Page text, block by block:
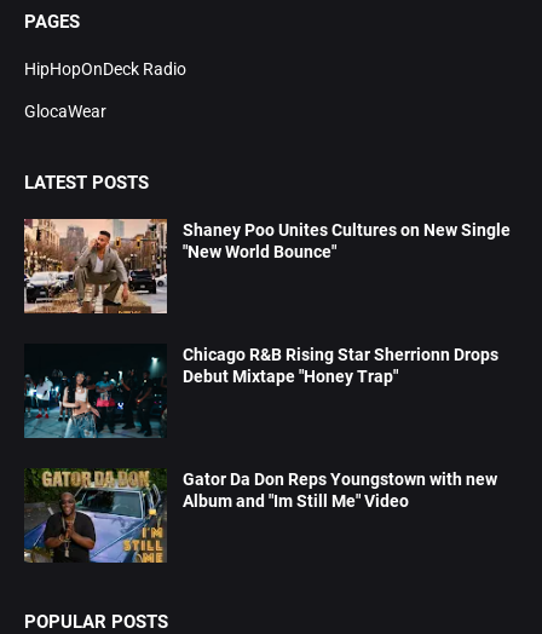
PAGES
HipHopOnDeck Radio
GlocaWear
LATEST POSTS
Shaney Poo Unites Cultures on New Single
"New World Bounce"
Chicago R&B Rising Star Sherrionn Drops
Debut Mixtape "Honey Trap"
Gator Da Don Reps Youngstown with new
Album and "Im Still Me" Video
POPULAR POSTS